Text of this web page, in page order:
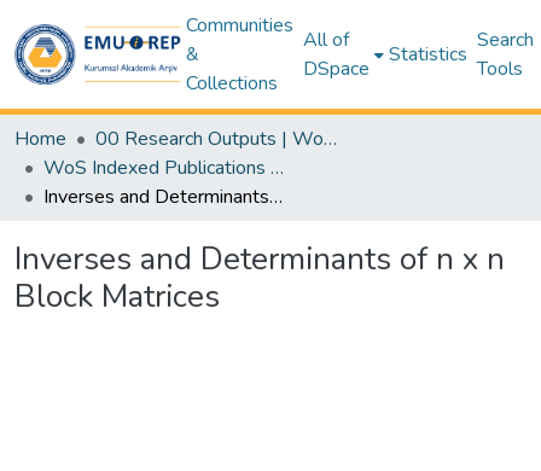
Communities
&
Collections
All of
DSpace
Statistics
Search
Tools
Home
00 Research Outputs | WoS | Scopus | TR-Dizin | PubMed
WoS Indexed Publications Collection
Inverses and Determinants of n x n Block Matrices
Inverses and Determinants of n x n
Block Matrices